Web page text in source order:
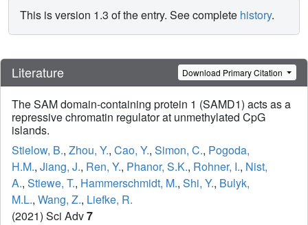
This is version 1.3 of the entry. See complete history.
Literature Download Primary Citation
The SAM domain-containing protein 1 (SAMD1) acts as a
repressive chromatin regulator at unmethylated CpG
islands.
Stielow, B., Zhou, Y., Cao, Y., Simon, C., Pogoda,
H.M., Jiang, J., Ren, Y., Phanor, S.K., Rohner, I., Nist,
A., Stiewe, T., Hammerschmidt, M., Shi, Y., Bulyk,
M.L., Wang, Z., Liefke, R.
(2021) Sci Adv7